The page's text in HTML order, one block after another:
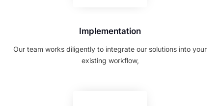
Implementation
Our team works diligently to integrate our solutions into your
existing workflow,